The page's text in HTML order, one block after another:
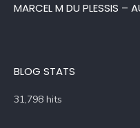
MARCEL M DU PLESSIS –
BLOG STATS
31,798 hits